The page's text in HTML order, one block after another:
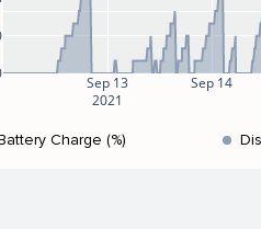
Sep 13
2021
Sep 14
Charge (%)